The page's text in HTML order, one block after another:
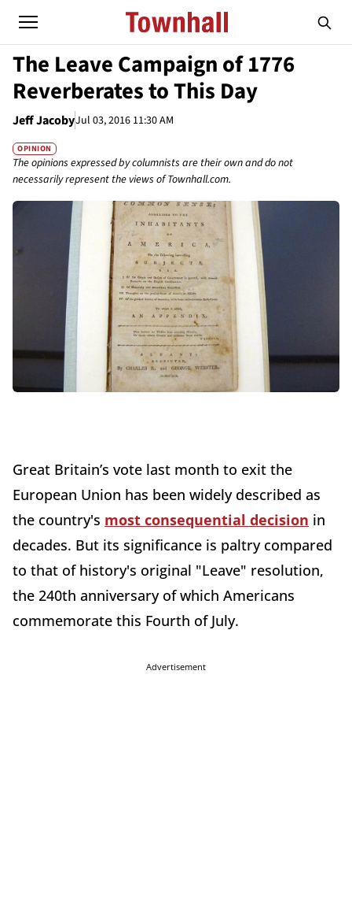
The Leave Campaign of 1776
Reverberates to This Day
Jeff JacobyJul 03, 2016 11:30 AM
OPINION
The opinions expressed by columnists are their own and do not
necessarily represent the views of Townhall.com.
Great Britain’s vote last month to exit the
European Union has been widely described as
the country's most consequential decision in
decades. But its significance is paltry compared
to that of history's original "Leave" resolution,
the 240th anniversary of which Americans
commemorate this Fourth of July.
Advertisement